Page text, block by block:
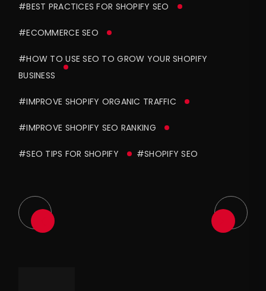
#BEST PRACTICES FOR SHOPIFY SEO
#ECOMMERCE SEO
#HOW TO USE SEO TO GROW YOUR SHOPIFY
BUSINESS
#IMPROVE SHOPIFY ORGANIC TRAFFIC
#IMPROVE SHOPIFY SEO RANKING
#SEO TIPS FOR SHOPIFY #SHOPIFY SEO